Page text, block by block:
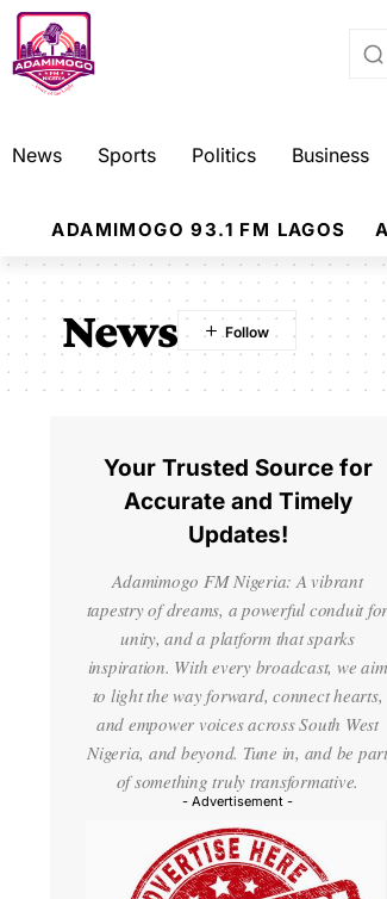
News Sports Politics Business
ADAMIMOGO 93.1 FM LAGOS
News
Your Trusted Source for
Accurate and Timely
Updates!
Adamimogo FM Nigeria: A vibrant
tapestry of dreams, a powerful conduit for
unity, and a platform that sparks
inspiration. With every broadcast, we aim
to light the way forward, connect hearts,
and empower voices across South West
Nigeria, and beyond. Tune in, and be part
of something truly transformative.
- Advertisement -